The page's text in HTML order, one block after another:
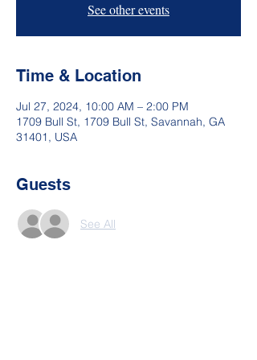
See other events
Time & Location
Jul 27, 2024, 10:00 AM – 2:00 PM
1709 Bull St, 1709 Bull St, Savannah, GA
31401, USA
Guests
See All